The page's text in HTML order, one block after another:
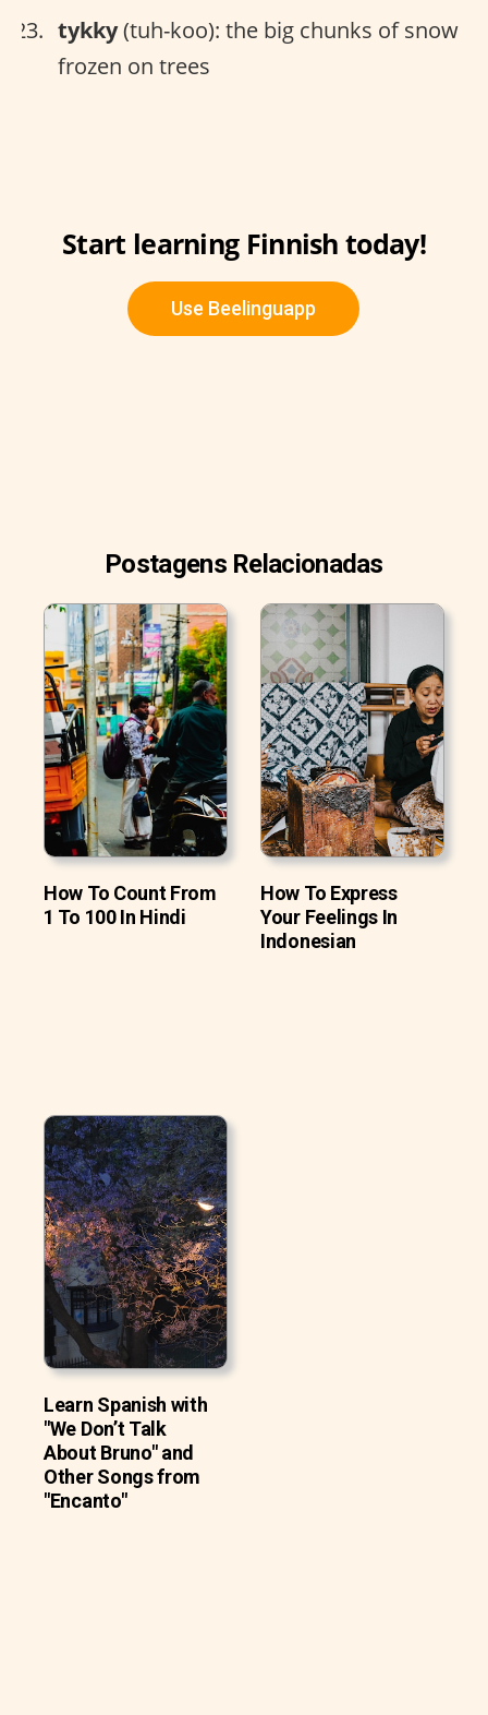
tykky(tuh-koo): the big chunks of snow
frozen on trees
Start learning Finnish today!
Use Beelinguapp
Postagens Relacionadas
How To Count From
1 To 100 In Hindi
How To Express
Your Feelings In
Indonesian
Learn Spanish with
"We Don’t Talk
About Bruno" and
Other Songs from
"Encanto"